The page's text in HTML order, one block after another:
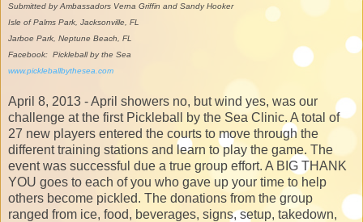
Submitted by Ambassadors Verna Griffin and Sandy Hooker
Isle of Palms Park, Jacksonville, FL
Jarboe Park, Neptune Beach, FL
Facebook: Pickleball by the Sea
www.pickleballbythesea.com
April 8, 2013 - April showers no, but wind yes, was our
challenge at the first Pickleball by the Sea Clinic. A total of
27 new players entered the courts to move through the
different training stations and learn to play the game. The
event was successful due a true group effort. A BIG THANK
YOU goes to each of you who gave up your time to help
others become pickled. The donations from the group
ranged from ice, food, beverages, signs, setup, takedown,